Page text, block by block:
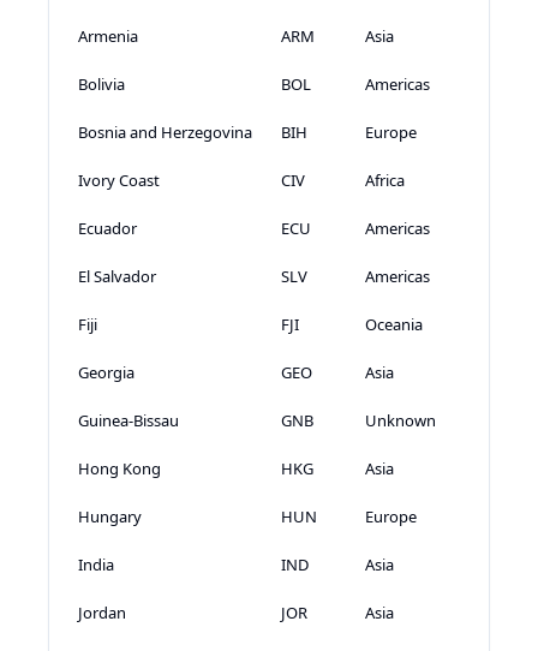
Armenia ARM Asia
Bolivia BOL Americas
Bosnia and Herzegovina BIH Europe
Ivory Coast CIV Africa
Ecuador ECU Americas
El Salvador SLV Americas
Fiji FJI Oceania
Georgia GEO Asia
Guinea-Bissau GNB Unknown
Hong Kong HKG Asia
Hungary HUN Europe
India IND Asia
Jordan JOR Asia